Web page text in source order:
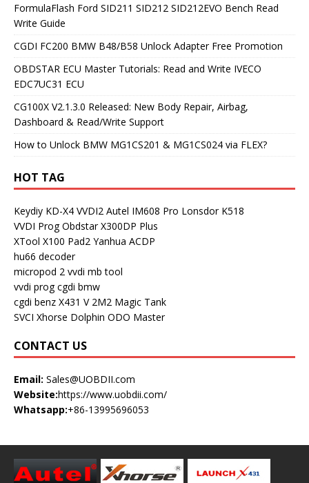
FormulaFlash Ford SID211 SID212 SID212EVO Bench Read
Write Guide
CGDI FC200 BMW B48/B58 Unlock Adapter Free Promotion
OBDSTAR ECU Master Tutorials: Read and Write IVECO
EDC7UC31 ECU
CG100X V2.1.3.0 Released: New Body Repair, Airbag,
Dashboard & Read/Write Support
How to Unlock BMW MG1CS201 & MG1CS024 via FLEX?
HOT TAG
Keydiy KD-X4 VVDI2 Autel IM608 Pro Lonsdor K518
VVDI Prog Obdstar X300DP Plus
XTool X100 Pad2 Yanhua ACDP
hu66 decoder
micropod 2 vvdi mb tool
vvdi prog cgdi bmw
cgdi benz X431 V 2M2 Magic Tank
SVCI Xhorse Dolphin ODO Master
CONTACT US
Email: Sales@UOBDII.com
Website:https://www.uobdii.com/
Whatsapp:+86-13995696053